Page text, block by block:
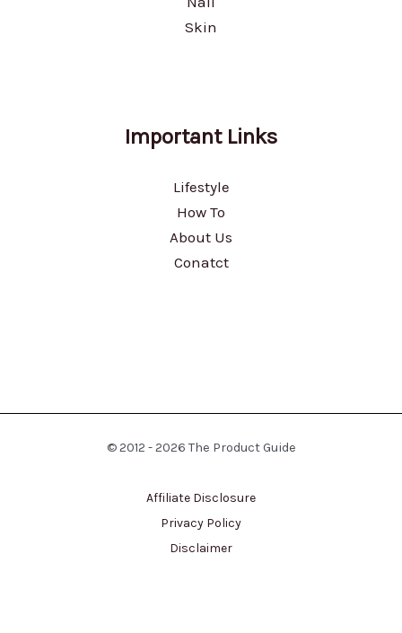
Skin
Important Links
Lifestyle
How To
About Us
Conatct
© 2012 - 2026 The Product Guide
Affiliate Disclosure
Privacy Policy
Disclaimer